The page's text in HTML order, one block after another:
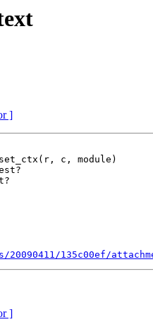
]
c, module)
135c00ef/
]